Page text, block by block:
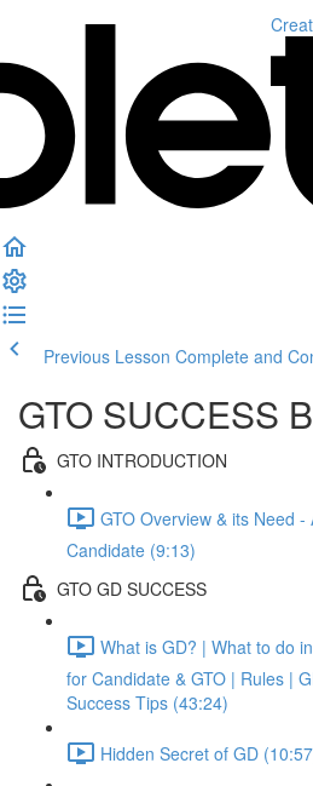
Previous Lesson Complete and
GTO SUCCESS
GTO INTRODUCTION
GTO Overview & its Need
Candidate (9:13)
GTO GD SUCCESS
What is GD? | What to do
for Candidate & GTO | Rules |
Success Tips (43:24)
Hidden Secret of GD